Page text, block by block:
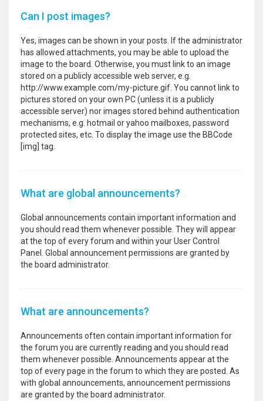
Can I post images?
Yes, images can be shown in your posts. If the administrator
has allowed attachments, you may be able to upload the
image to the board. Otherwise, you must link to an image
stored on a publicly accessible web server, e.g.
http://www.example.com/my-picture.gif. You cannot link to
pictures stored on your own PC (unless it is a publicly
accessible server) nor images stored behind authentication
mechanisms, e.g. hotmail or yahoo mailboxes, password
protected sites, etc. To display the image use the BBCode
[img] tag.
What are global announcements?
Global announcements contain important information and
you should read them whenever possible. They will appear
at the top of every forum and within your User Control
Panel. Global announcement permissions are granted by
the board administrator.
What are announcements?
Announcements often contain important information for
the forum you are currently reading and you should read
them whenever possible. Announcements appear at the
top of every page in the forum to which they are posted. As
with global announcements, announcement permissions
are granted by the board administrator.